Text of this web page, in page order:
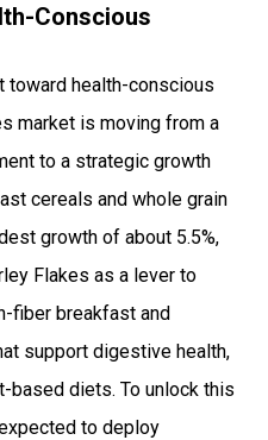
Conscious
toward health-conscious
market is moving from a
to a strategic growth
cereals and whole grain
growth of about 5.5%,
Flakes as a lever to
fiber breakfast and
support digestive health,
based diets. To unlock this
to deploy